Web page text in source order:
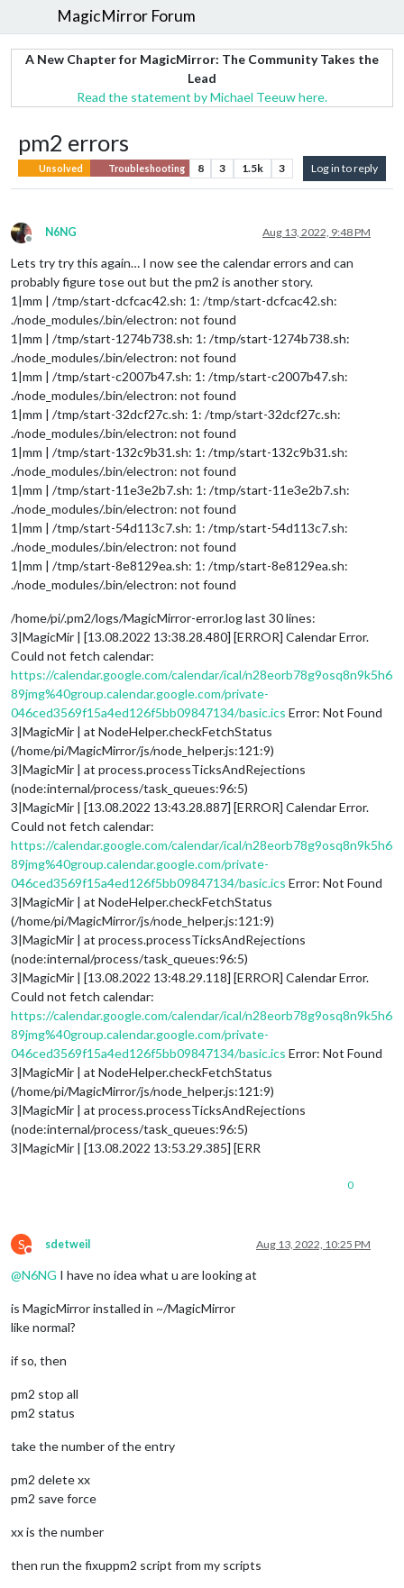
MagicMirror Forum
A New Chapter for MagicMirror: The Community Takes the
Lead
Read the statement by Michael Teeuw here.
pm2 errors
Unsolved Troubleshooting 8 3 1.5k 3 Log in to reply
Offline
N6NG Aug 13, 2022, 9:48 PM
Lets try try this again… I now see the calendar errors and can
probably figure tose out but the pm2 is another story.
1|mm | /tmp/start-dcfcac42.sh: 1: /tmp/start-dcfcac42.sh:
./node_modules/.bin/electron: not found
1|mm | /tmp/start-1274b738.sh: 1: /tmp/start-1274b738.sh:
./node_modules/.bin/electron: not found
1|mm | /tmp/start-c2007b47.sh: 1: /tmp/start-c2007b47.sh:
./node_modules/.bin/electron: not found
1|mm | /tmp/start-32dcf27c.sh: 1: /tmp/start-32dcf27c.sh:
./node_modules/.bin/electron: not found
1|mm | /tmp/start-132c9b31.sh: 1: /tmp/start-132c9b31.sh:
./node_modules/.bin/electron: not found
1|mm | /tmp/start-11e3e2b7.sh: 1: /tmp/start-11e3e2b7.sh:
./node_modules/.bin/electron: not found
1|mm | /tmp/start-54d113c7.sh: 1: /tmp/start-54d113c7.sh:
./node_modules/.bin/electron: not found
1|mm | /tmp/start-8e8129ea.sh: 1: /tmp/start-8e8129ea.sh:
./node_modules/.bin/electron: not found
/home/pi/.pm2/logs/MagicMirror-error.log last 30 lines:
3|MagicMir | [13.08.2022 13:38.28.480] [ERROR] Calendar Error.
Could not fetch calendar:
https://calendar.google.com/calendar/ical/n28eorb78g9osq8n9k5h6
89jmg%40group.calendar.google.com/private-
046ced3569f15a4ed126f5bb09847134/basic.ics Error: Not Found
3|MagicMir | at NodeHelper.checkFetchStatus
(/home/pi/MagicMirror/js/node_helper.js:121:9)
3|MagicMir | at process.processTicksAndRejections
(node:internal/process/task_queues:96:5)
3|MagicMir | [13.08.2022 13:43.28.887] [ERROR] Calendar Error.
Could not fetch calendar:
https://calendar.google.com/calendar/ical/n28eorb78g9osq8n9k5h6
89jmg%40group.calendar.google.com/private-
046ced3569f15a4ed126f5bb09847134/basic.ics Error: Not Found
3|MagicMir | at NodeHelper.checkFetchStatus
(/home/pi/MagicMirror/js/node_helper.js:121:9)
3|MagicMir | at process.processTicksAndRejections
(node:internal/process/task_queues:96:5)
3|MagicMir | [13.08.2022 13:48.29.118] [ERROR] Calendar Error.
Could not fetch calendar:
https://calendar.google.com/calendar/ical/n28eorb78g9osq8n9k5h6
89jmg%40group.calendar.google.com/private-
046ced3569f15a4ed126f5bb09847134/basic.ics Error: Not Found
3|MagicMir | at NodeHelper.checkFetchStatus
(/home/pi/MagicMirror/js/node_helper.js:121:9)
3|MagicMir | at process.processTicksAndRejections
(node:internal/process/task_queues:96:5)
3|MagicMir | [13.08.2022 13:53.29.385] [ERR
0
S
Do not disturb
sdetweil Aug 13, 2022, 10:25 PM
@N6NG I have no idea what u are looking at
is MagicMirror installed in ~/MagicMirror
like normal?
if so, then
pm2 stop all
pm2 status
take the number of the entry
pm2 delete xx
pm2 save force
xx is the number
then run the fixuppm2 script from my scripts